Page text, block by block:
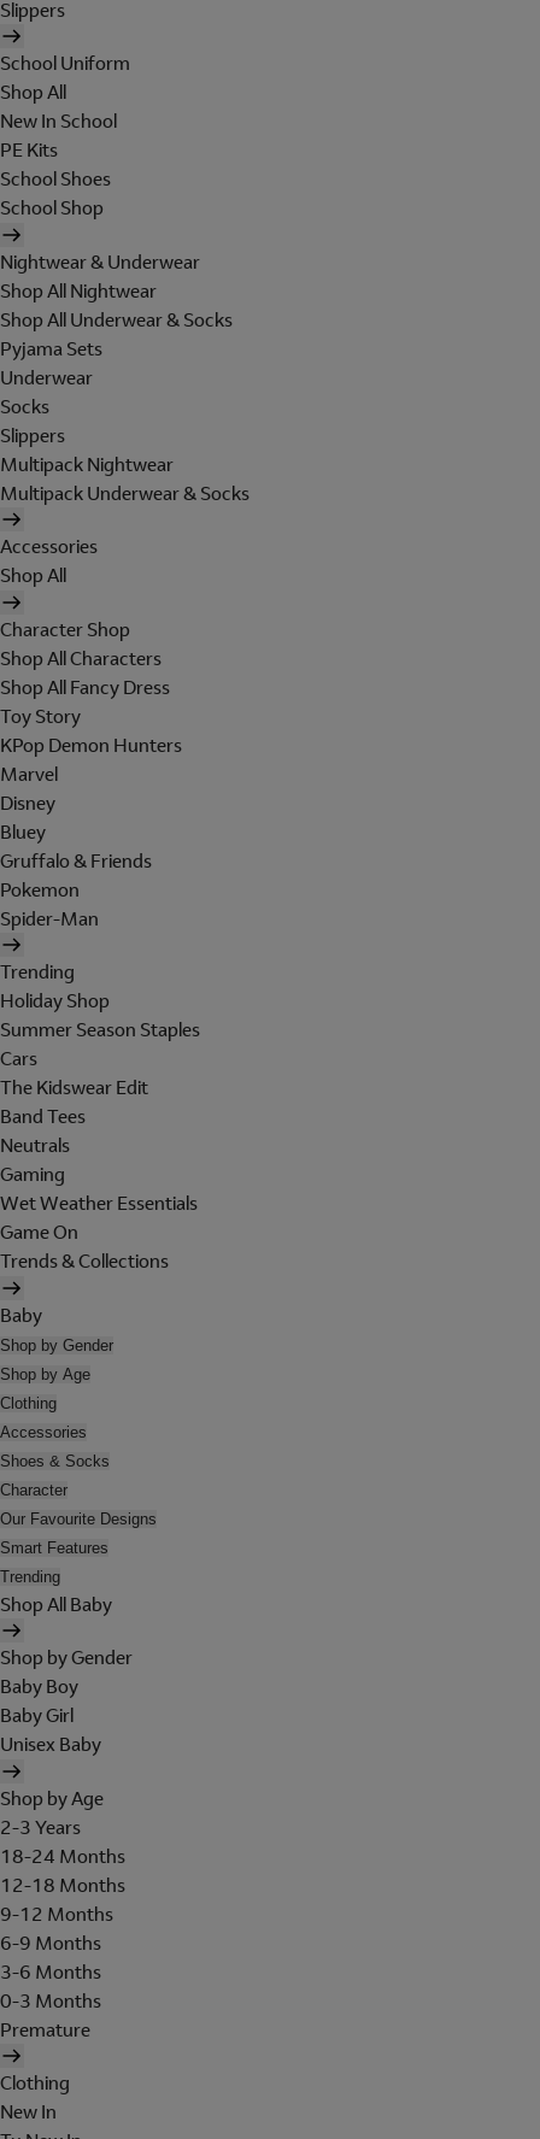
Slippers
School Uniform
Shop All
New In School
PE Kits
School Shoes
School Shop
Nightwear & Underwear
Shop All Nightwear
Shop All Underwear & Socks
Pyjama Sets
Underwear
Socks
Slippers
Multipack Nightwear
Multipack Underwear & Socks
Accessories
Shop All
Character Shop
Shop All Characters
Shop All Fancy Dress
Toy Story
KPop Demon Hunters
Marvel
Disney
Bluey
Gruffalo & Friends
Pokemon
Spider-Man
Trending
Holiday Shop
Summer Season Staples
Cars
The Kidswear Edit
Band Tees
Neutrals
Gaming
Wet Weather Essentials
Game On
Trends & Collections
Baby
Shop by Gender
Shop by Age
Clothing
Accessories
Shoes & Socks
Character
Our Favourite Designs
Smart Features
Trending
Shop All Baby
Shop by Gender
Baby Boy
Baby Girl
Unisex Baby
Shop by Age
2-3 Years
18-24 Months
12-18 Months
9-12 Months
6-9 Months
3-6 Months
0-3 Months
Premature
Clothing
New In